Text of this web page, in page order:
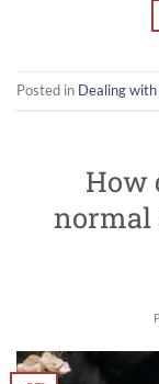
Posted in Dealing
How
normal